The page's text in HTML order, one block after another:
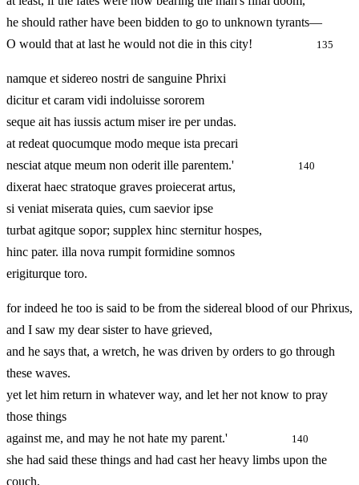
he should rather have been bidden to go to unknown tyrants—
O would that at last he would not die in this city!
135
namque et sidereo nostri de sanguine Phrixi
dicitur et caram vidi indoluisse sororem
seque ait has iussis actum miser ire per undas.
at redeat quocumque modo meque ista precari
nesciat atque meum non oderit ille parentem.'
140
dixerat haec stratoque graves proiecerat artus,
si veniat miserata quies, cum saevior ipse
turbat agitque sopor; supplex hinc sternitur hospes,
hinc pater. illa nova rumpit formidine somnos
erigiturque toro.
for indeed he too is said to be from the sidereal blood of our Phrixus,
and I saw my dear sister to have grieved,
and he says that, a wretch, he was driven by orders to go through
these waves.
yet let him return in whatever way, and let her not know to pray
those things
against me, and may he not hate my parent.'
140
she had said these things and had cast her heavy limbs upon the
couch,